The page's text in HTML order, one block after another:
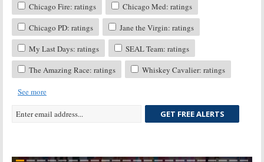
Chicago Fire: ratings
Chicago Med: ratings
Chicago PD: ratings
Jane the Virgin: ratings
My Last Days: ratings
SEAL Team: ratings
The Amazing Race: ratings
Whiskey Cavalier: ratings
See more
GET FREE ALERTS